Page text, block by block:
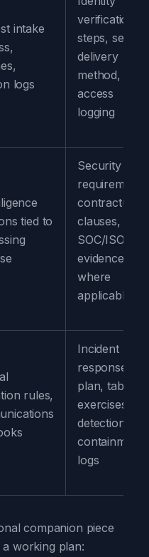
intake
logs
verification
steps, secure
delivery
method,
access
logging
tied to
Security
contractual
clauses,
SOC/ISO
evidence
where
applicable
rules,
Incident
response
plan,
exercises,
detection and
containment
logs
companion piece
working plan: